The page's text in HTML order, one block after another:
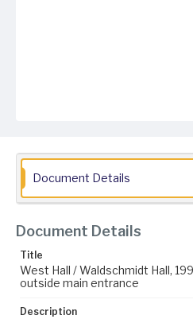
Document Details
Document Details
Title
West Hall / Waldschmidt Hall,
outside main entrance
Description